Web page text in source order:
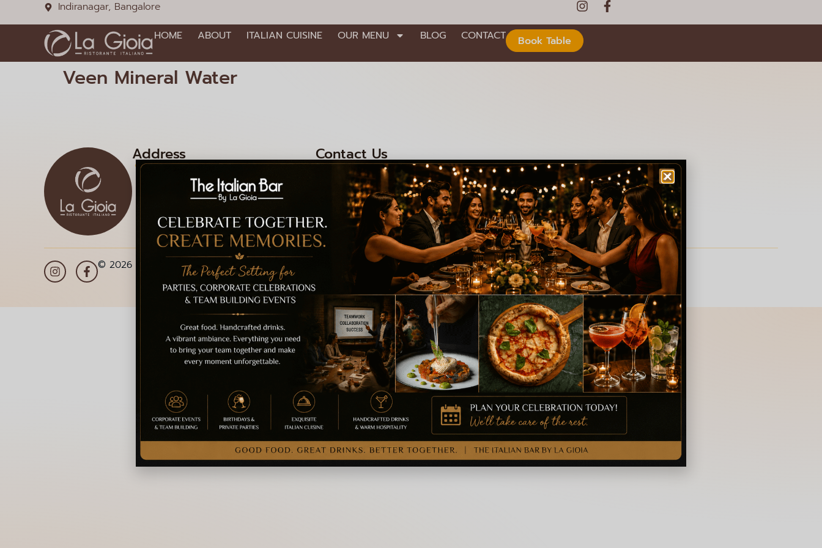
Indiranagar, Bangalore
HOME
ABOUT ITALIAN CUISINE OUR MENU BLOG CONTACT Book Table
Veen Mineral Water
Address
1085, 12th Main Rd, HAL 2nd Stage,
Doopanahalli, Indiranagar,
Bengaluru, Karnataka 560008
Contact Us
+91 99000 92301
+91 99000 92306
info@lagioiaristorante.com
© 2026 La Gioia | Designed ByICS